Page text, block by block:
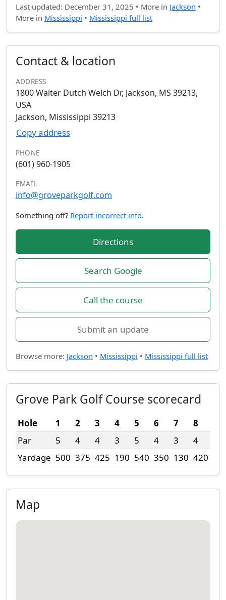
Last updated: December 31, 2025 • More in Jackson •
More in Mississippi • Mississippi full list
Contact & location
ADDRESS
1800 Walter Dutch Welch Dr, Jackson, MS 39213,
USA
Jackson, Mississippi 39213
Copy address
PHONE
(601) 960-1905
EMAIL
info@groveparkgolf.com
Something off? Report incorrect info.
Directions
Search Google
Call the course
Submit an update
Browse more: Jackson • Mississippi • Mississippi full list
Grove Park Golf Course scorecard
Hole 1 2 3 4 5 6 7 8
Par
5 4 4 3 5 4 3 4
Yardage 500 375 425 190 540 350 130 420
Map